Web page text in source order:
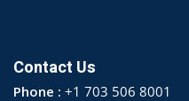
Contact Us
Phone : +1 703 506 8001